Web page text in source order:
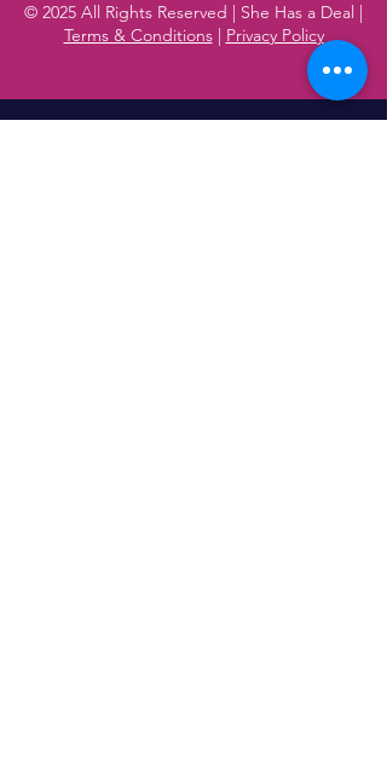
© 2025 All Rights Reserved | She Has a Deal |
Terms & Conditions| Privacy Policy